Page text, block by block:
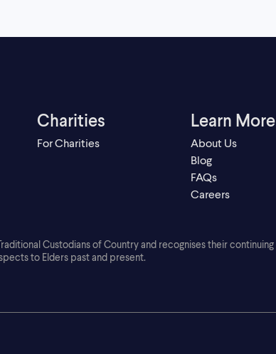
Charities
For Charities
Learn More
About Us
Blog
FAQs
Careers
Custodians of Country and recognises their continuing
to Elders past and present.